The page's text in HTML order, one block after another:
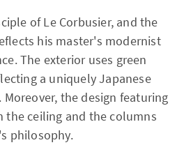
of Le Corbusier, and the
his master's modernist
The exterior uses green
a uniquely Japanese
the design featuring
the ceiling and the columns
philosophy.